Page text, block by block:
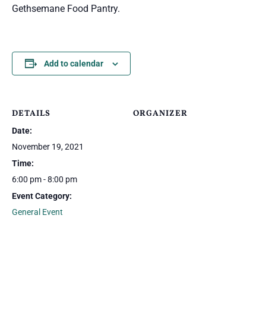
Gethsemane Food Pantry.
Add to calendar
DETAILS
Date:
November 19, 2021
Time:
6:00 pm - 8:00 pm
Event Category:
General Event
ORGANIZER